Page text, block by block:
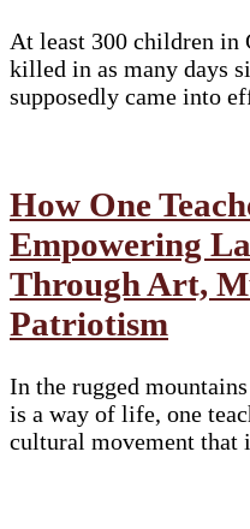
At least 300 children in
killed in as many days
supposedly came into
How One
Empowering
Through Art,
Patriotism
In the rugged
is a way of life, one
cultural movement